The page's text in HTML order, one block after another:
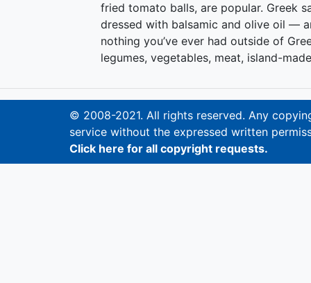
fried tomato balls, are popular. Greek
dressed with balsamic and olive oil —
nothing you’ve ever had outside of
legumes, vegetables, meat, island-
© 2008-2021. All rights reserved. Any
service without the expressed written
Click here for all copyright requests.